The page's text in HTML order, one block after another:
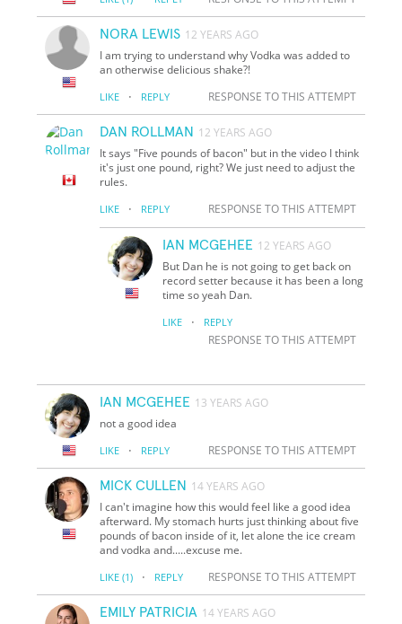
NORA LEWIS 12 YEARS AGO
I am trying to understand why Vodka was added to
an otherwise delicious shake?!
LIKE · REPLY RESPONSE TO THIS ATTEMPT
DAN ROLLMAN 12 YEARS AGO
It says "Five pounds of bacon" but in the video I think
it's just one pound, right? We just need to adjust the
rules.
LIKE · REPLY RESPONSE TO THIS ATTEMPT
IAN MCGEHEE 12 YEARS AGO
But Dan he is not going to get back on
record setter because it has been a long
time so yeah Dan.
LIKE · REPLY
RESPONSE TO THIS ATTEMPT
IAN MCGEHEE 13 YEARS AGO
not a good idea
LIKE · REPLY RESPONSE TO THIS ATTEMPT
MICK CULLEN 14 YEARS AGO
I can't imagine how this would feel like a good idea
afterward. My stomach hurts just thinking about five
pounds of bacon inside of it, let alone the ice cream
and vodka and.....excuse me.
LIKE (1) · REPLY RESPONSE TO THIS ATTEMPT
EMILY PATRICIA 14 YEARS AGO